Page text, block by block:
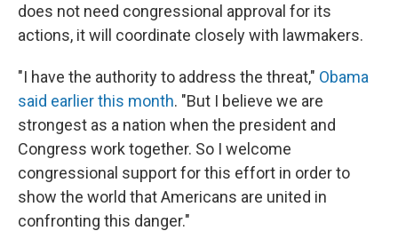
does not need congressional approval for its
actions, it will coordinate closely with lawmakers.
"I have the authority to address the threat," Obama
said earlier this month. "But I believe we are
strongest as a nation when the president and
Congress work together. So I welcome
congressional support for this effort in order to
show the world that Americans are united in
confronting this danger."